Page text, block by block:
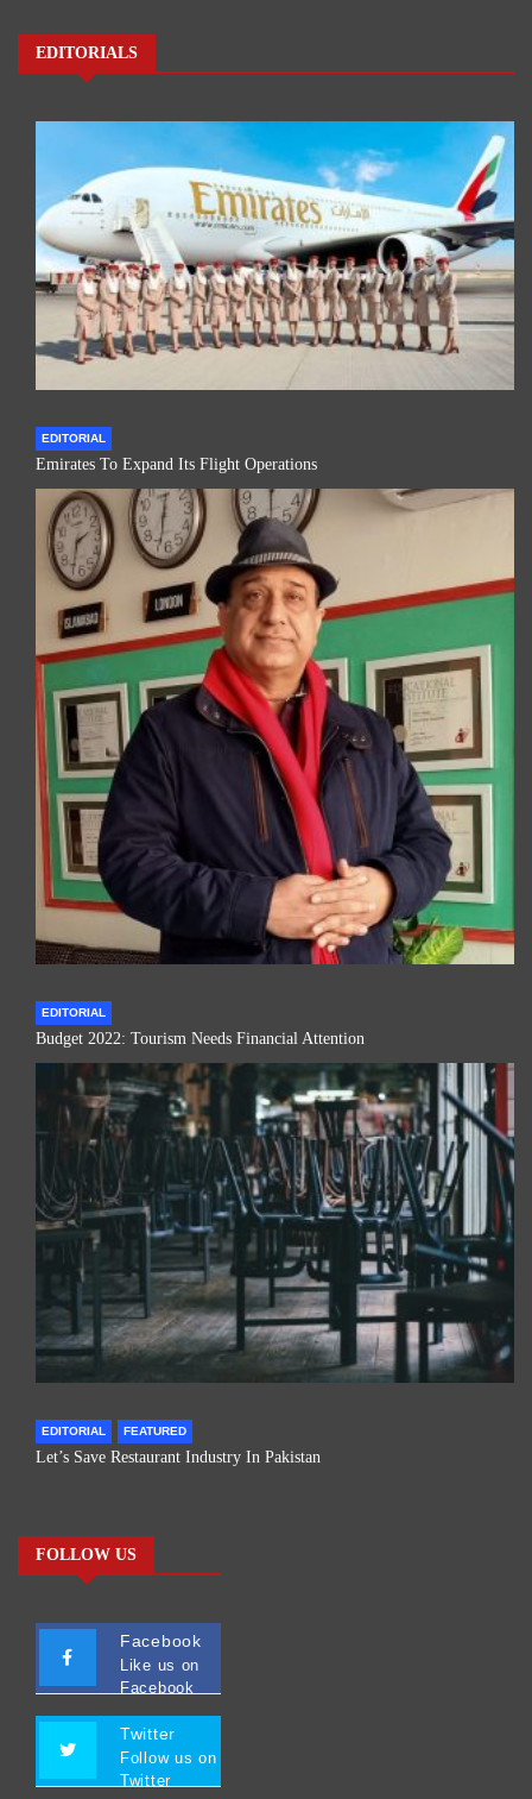
EDITORIALS
EDITORIAL
Emirates To Expand Its Flight Operations
EDITORIAL
Budget 2022: Tourism Needs Financial Attention
EDITORIAL FEATURED
Let’s Save Restaurant Industry In Pakistan
FOLLOW US
Facebook
Like us on
Facebook
Twitter
Follow us on
Twitter